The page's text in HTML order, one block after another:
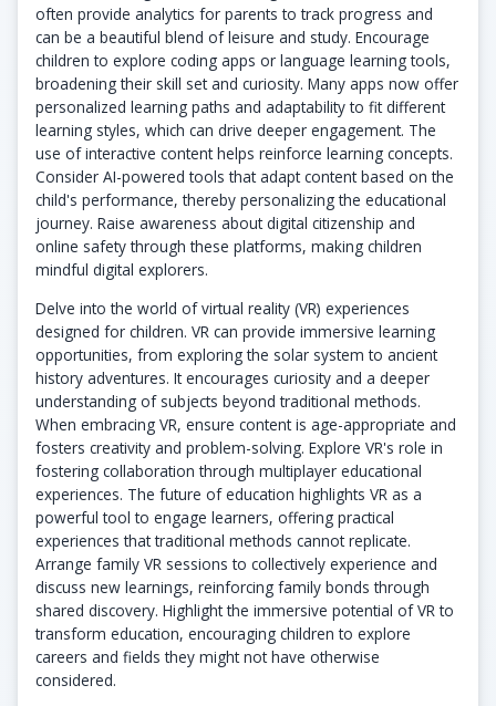
often provide analytics for parents to track progress and
can be a beautiful blend of leisure and study. Encourage
children to explore coding apps or language learning tools,
broadening their skill set and curiosity. Many apps now offer
personalized learning paths and adaptability to fit different
learning styles, which can drive deeper engagement. The
use of interactive content helps reinforce learning concepts.
Consider AI-powered tools that adapt content based on the
child's performance, thereby personalizing the educational
journey. Raise awareness about digital citizenship and
online safety through these platforms, making children
mindful digital explorers.
Delve into the world of virtual reality (VR) experiences
designed for children. VR can provide immersive learning
opportunities, from exploring the solar system to ancient
history adventures. It encourages curiosity and a deeper
understanding of subjects beyond traditional methods.
When embracing VR, ensure content is age-appropriate and
fosters creativity and problem-solving. Explore VR's role in
fostering collaboration through multiplayer educational
experiences. The future of education highlights VR as a
powerful tool to engage learners, offering practical
experiences that traditional methods cannot replicate.
Arrange family VR sessions to collectively experience and
discuss new learnings, reinforcing family bonds through
shared discovery. Highlight the immersive potential of VR to
transform education, encouraging children to explore
careers and fields they might not have otherwise
considered.